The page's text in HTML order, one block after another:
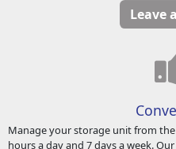
Leave
Manage your storage unit from
hours a day and 7 days a week.